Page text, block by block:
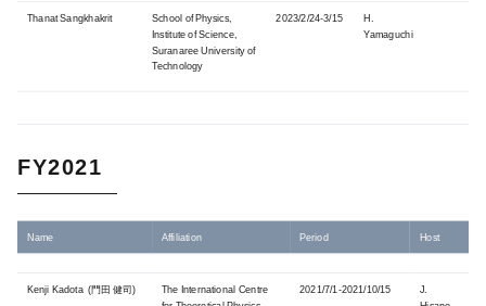
Thanat Sangkhakrit
School of Physics,
Institute of Science,
Suranaree University of
Technology
2023/2/24-3/15
H.
Yamaguchi
FY2021
Name Affiliation Period Host
Kenji Kadota (門田 健司) The International Centre 2021/7/1-2021/10/15 J.